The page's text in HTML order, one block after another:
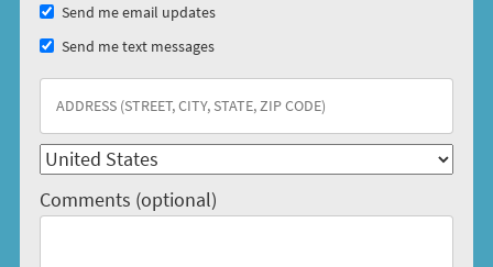
Send me email updates
Send me text messages
Comments (optional)